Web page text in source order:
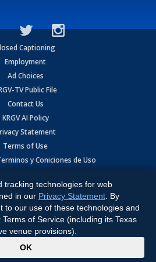
Captioning
Employment
Ad Choices
TV Public File
Contact Us
KRGV AI Policy
Statement
Terms of Use
y Coniciones de Uso
TAPES, INC. (dba KRGV), 900 East
78596.
by:Ruby Shore Software
tracking technologies for web
in our Privacy Statement . By
to our use of these technologies and
of Service (including its Texas
venue provisions).
OK